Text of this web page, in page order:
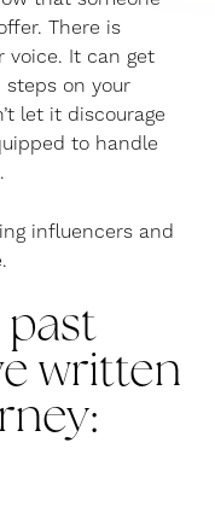
There is
voice. It can get
steps on your
let it discourage
to handle
influencers and
past
written